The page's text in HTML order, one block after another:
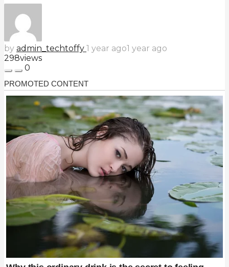
by admin_techtoffy 1 year ago1 year ago
298views
0